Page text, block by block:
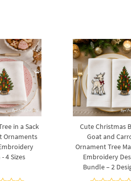
in a Sack
Ornaments
4 Sizes
Cute Christmas
Goat and
Ornament Tree
Embroidery
Bundle – 2